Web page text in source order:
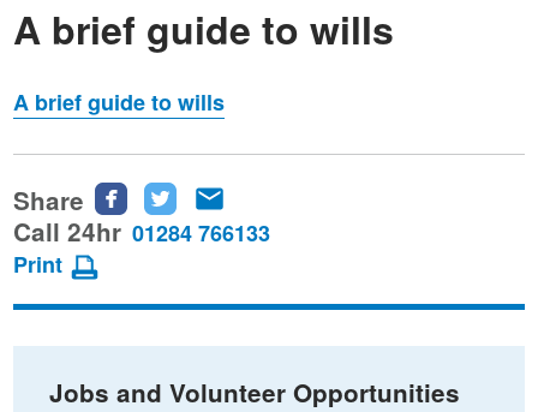
A brief guide to wills
A brief guide to wills
Share
Share
this
Facebook
Share
this
Twitter
this
email
Call 24hr 01284 766133
Print
Jobs and Volunteer Opportunities